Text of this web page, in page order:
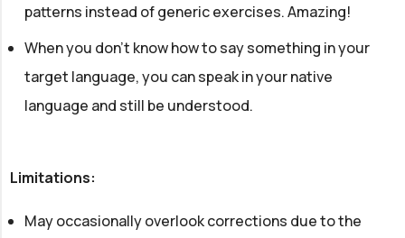
patterns instead of generic exercises. Amazing!
When you don't know how to say something in your
target language, you can speak in your native
language and still be understood.
Limitations:
May occasionally overlook corrections due to the